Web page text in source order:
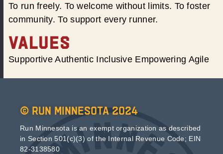
To run freely. To welcome without limits. To foster
community. To support every runner.
VALUES
Supportive Authentic Inclusive Empowering Agile
© Run Minnesota 2024
Run Minnesota is an exempt organization as described
in Section 501(c)(3) of the Internal Revenue Code; EIN
82-3138580